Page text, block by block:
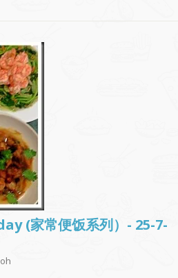
(家常便饭系列）- 25-7-